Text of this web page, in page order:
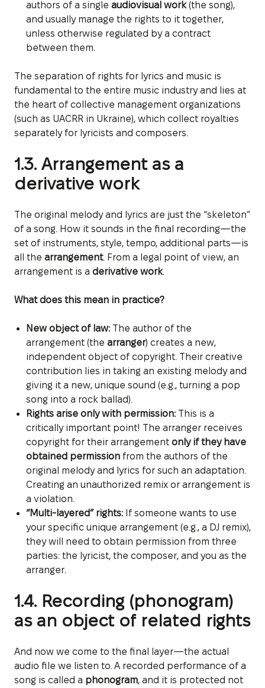
authors of a single audiovisual work(the song),
and usually manage the rights to it together,
unless otherwise regulated by a contract
between them.
The separation of rights for lyrics and music is
fundamental to the entire music industry and lies at
the heart of collective management organizations
(such as UACRR in Ukraine), which collect royalties
separately for lyricists and composers.
1.3. Arrangement as a
derivative work
The original melody and lyrics are just the “skeleton”
of a song. How it sounds in the final recording—the
set of instruments, style, tempo, additional parts—is
all the arrangement. From a legal point of view, an
arrangement is a derivative work.
What does this mean in practice?
New object of law:The author of the
arrangement (the arranger) creates a new,
independent object of copyright. Their creative
contribution lies in taking an existing melody and
giving it a new, unique sound (e.g., turning a pop
song into a rock ballad).
Rights arise only with permission:This is a
critically important point! The arranger receives
copyright for their arrangement only if they have
obtained permission from the authors of the
original melody and lyrics for such an adaptation.
Creating an unauthorized remix or arrangement is
a violation.
“Multi-layered” rights:If someone wants to use
your specific unique arrangement (e.g., a DJ remix),
they will need to obtain permission from three
parties: the lyricist, the composer, and you as the
arranger.
1.4. Recording (phonogram)
as an object of related rights
And now we come to the final layer—the actual
audio file we listen to. A recorded performance of a
song is called a phonogram, and it is protected not